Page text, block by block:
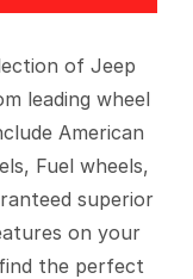
of Jeep
leading wheel
American
Fuel wheels,
superior
on your
the perfect